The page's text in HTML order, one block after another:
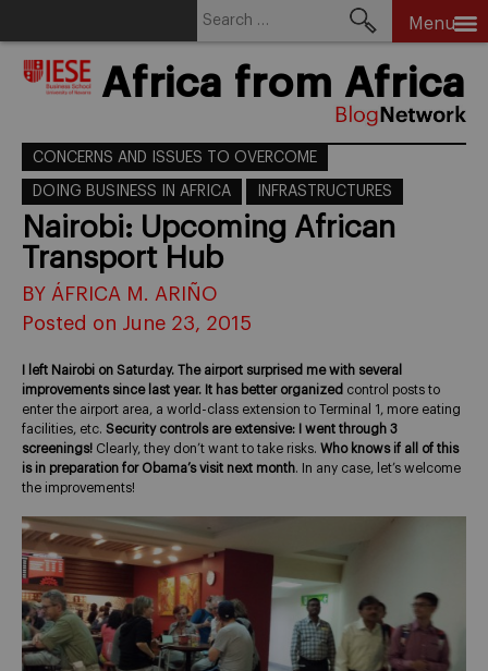
Menu
Africa from Africa
CONCERNS AND ISSUES TO OVERCOME
DOING BUSINESS IN AFRICA INFRASTRUCTURES
Nairobi: Upcoming African
Transport Hub
BY ÁFRICA M. ARIÑO
Posted on June 23, 2015
I left Nairobi on Saturday. The airport surprised me with several
improvements since last year. It has better organized control posts to
enter the airport area, a world-class extension to Terminal 1, more eating
facilities, etc. Security controls are extensive: I went through 3
screenings! Clearly, they don’t want to take risks. Who knows if all of this
is in preparation for Obama’s visit next month. In any case, let’s welcome
the improvements!